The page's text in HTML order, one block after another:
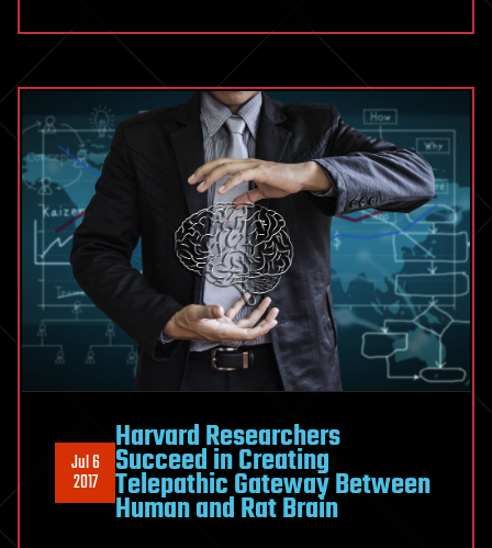
Jul 6
2017
Harvard Researchers
Succeed in Creating
Telepathic Gateway Between
Human and Rat Brain